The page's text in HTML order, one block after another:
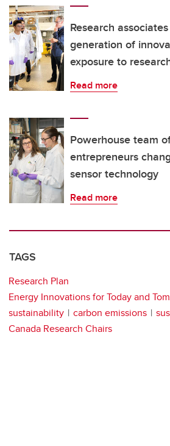
Research
generation of
exposure to
Read more
Powerhouse team
entrepreneurs
sensor technology
Read more
TAGS
Research Plan
Energy Innovations for Today and
sustainability
carbon emissions
Canada Research Chairs